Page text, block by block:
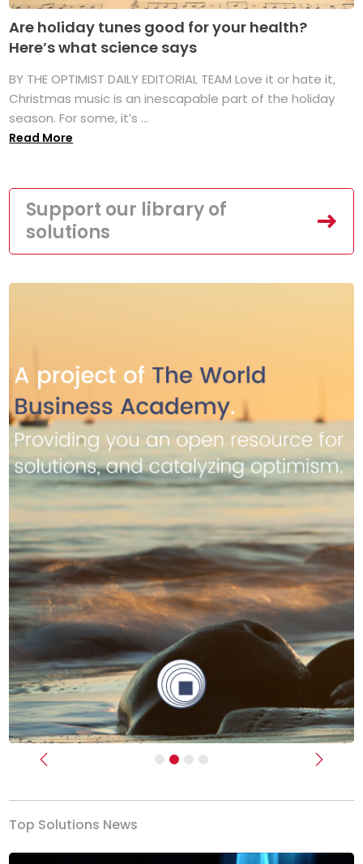
Are holiday tunes good for your health?
Here’s what science says
BY THE OPTIMIST DAILY EDITORIAL TEAM Love it or hate it,
Christmas music is an inescapable part of the holiday
season. For some, it’s ...
Read More
Support our library of
solutions
Previous Next
Top Solutions News